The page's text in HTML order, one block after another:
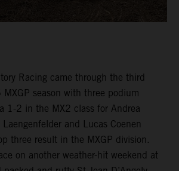
Racing came through the third
season with three podium
1-2 in the MX2 class for Andrea
and Lucas Coenen
three result in the MXGP division.
on another weather-hit weekend at